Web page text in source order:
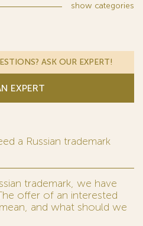
show categories
ASK OUR EXPERT!
EXPERT
a Russian trademark
trademark, we have
offer of an interested
and what should we